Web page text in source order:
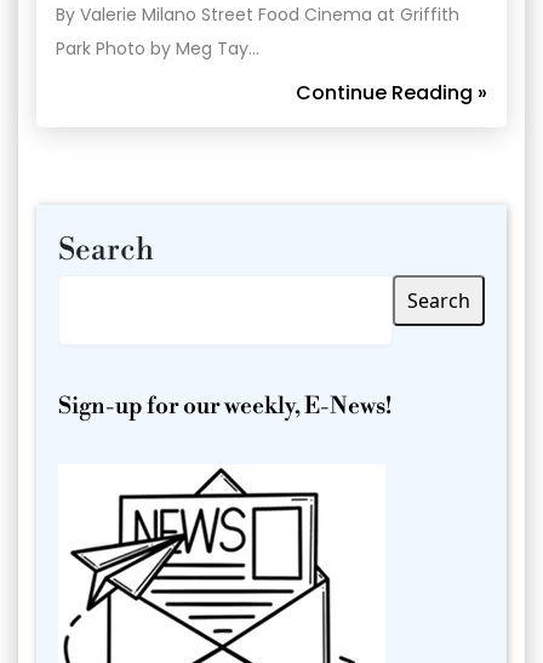
By Valerie Milano Street Food Cinema at Griffith
Park Photo by Meg Tay…
Continue Reading »
Search
Search
Sign-up for our weekly, E-News!